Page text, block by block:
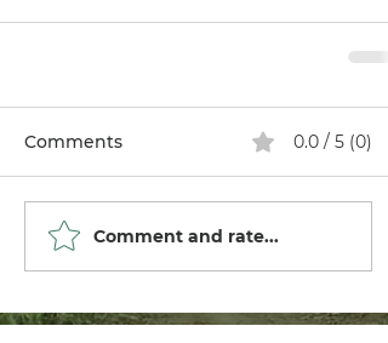
Comments 0.0 / 5 (0)
Comment and rate...